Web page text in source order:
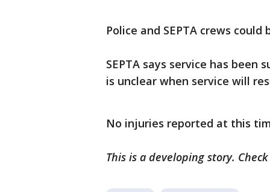
Police and SEPTA crews
SEPTA says service has
is unclear when service will
No injuries reported at this
This is a developing story.